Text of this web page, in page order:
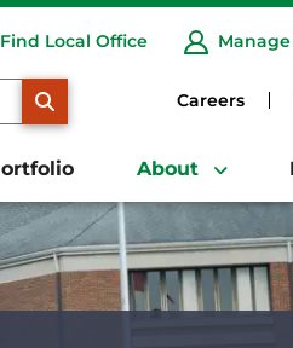
Find Local Office
Careers
About